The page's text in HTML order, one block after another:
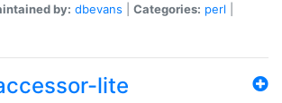
by: dbevans Categories: perl
lite